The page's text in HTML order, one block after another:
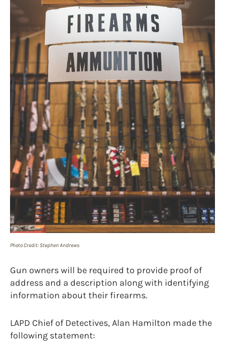
Photo Credit: Stephen Andrews
Gun owners will be required to provide proof of
address and a description along with identifying
information about their firearms.
LAPD Chief of Detectives, Alan Hamilton made the
following statement: